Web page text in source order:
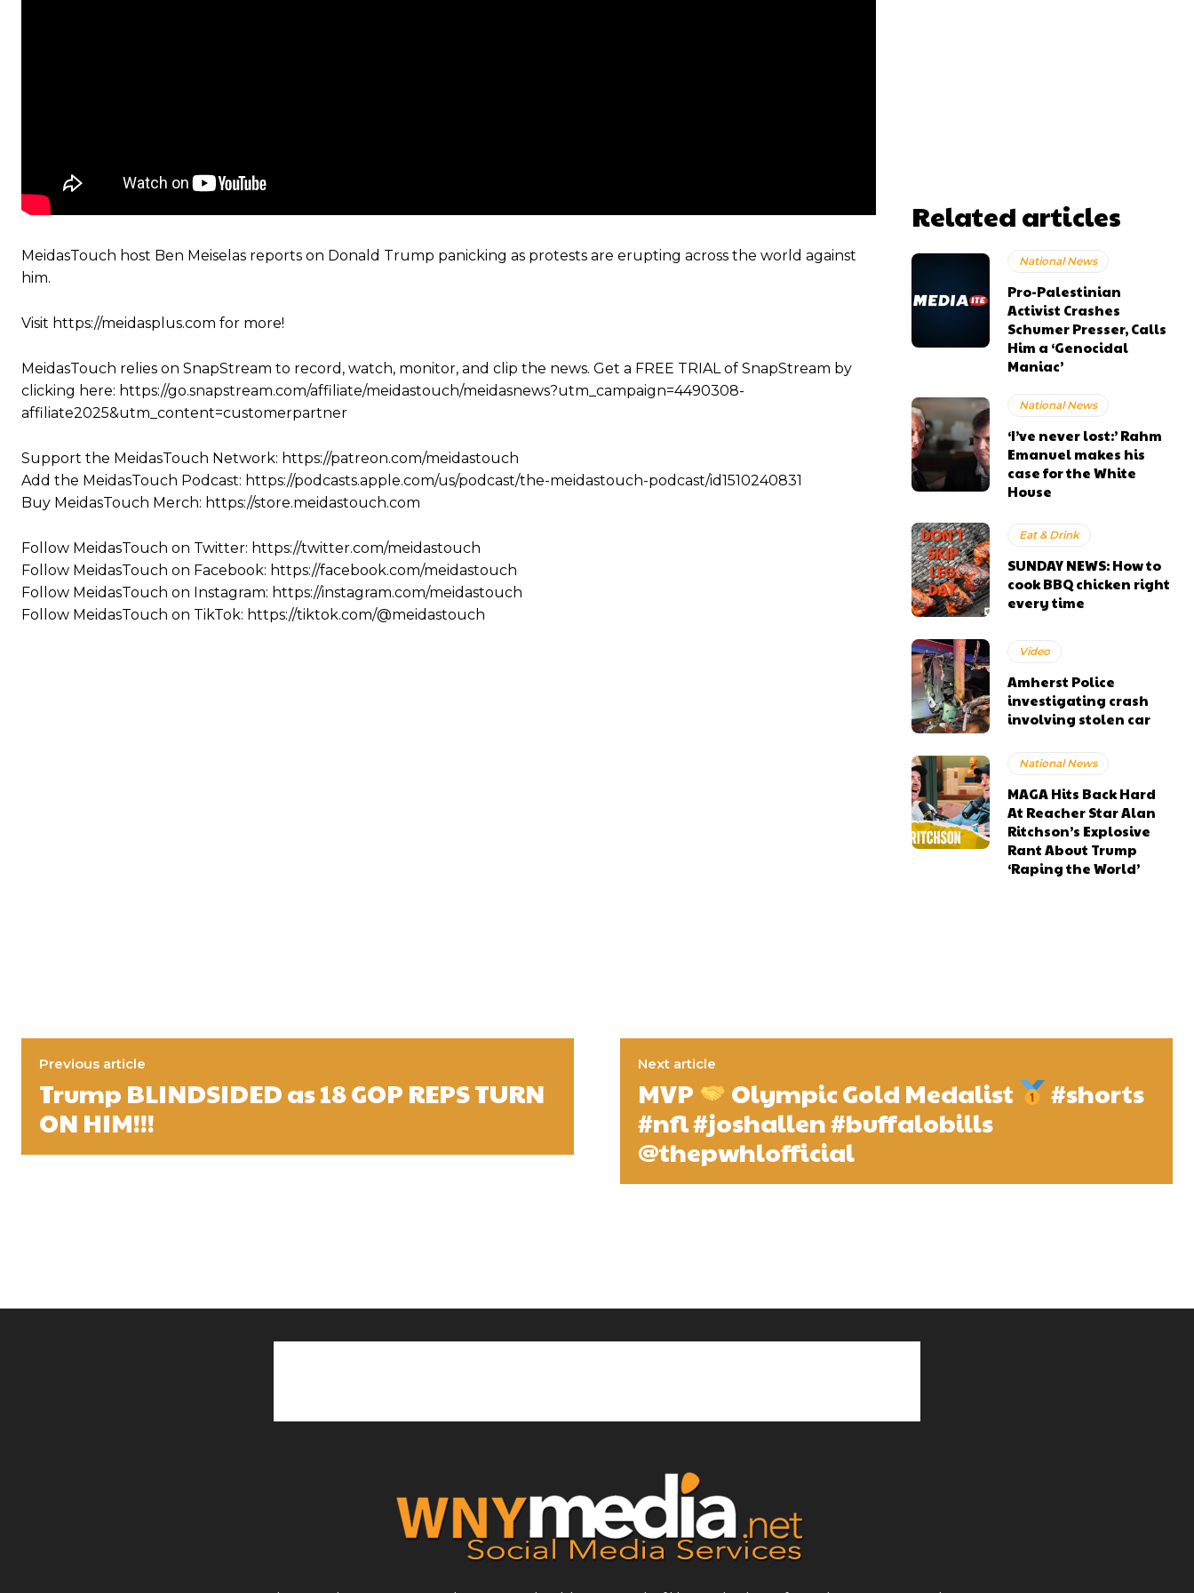
MeidasTouch host Ben Meiselas reports on Donald Trump panicking as protests are erupting across the world against
him.
Visit https://meidasplus.com for more!
MeidasTouch relies on SnapStream to record, watch, monitor, and clip the news. Get a FREE TRIAL of SnapStream by
clicking here: https://go.snapstream.com/affiliate/meidastouch/meidasnews?utm_campaign=4490308-
affiliate2025&utm_content=customerpartner
Support the MeidasTouch Network: https://patreon.com/meidastouch
Add the MeidasTouch Podcast: https://podcasts.apple.com/us/podcast/the-meidastouch-podcast/id1510240831
Buy MeidasTouch Merch: https://store.meidastouch.com
Follow MeidasTouch on Twitter: https://twitter.com/meidastouch
Follow MeidasTouch on Facebook: https://facebook.com/meidastouch
Follow MeidasTouch on Instagram: https://instagram.com/meidastouch
Follow MeidasTouch on TikTok: https://tiktok.com/@meidastouch
Related articles
National News
Pro-Palestinian
Activist Crashes
Schumer Presser, Calls
Him a ‘Genocidal
Maniac’
National News
‘I’ve never lost:’ Rahm
Emanuel makes his
case for the White
House
Eat & Drink
SUNDAY NEWS: How to
cook BBQ chicken right
every time
Video
Amherst Police
investigating crash
involving stolen car
National News
MAGA Hits Back Hard
At Reacher Star Alan
Ritchson’s Explosive
Rant About Trump
‘Raping the World’
Previous article
Trump BLINDSIDED as 18 GOP REPS TURN
ON HIM!!!
Next article
MVP Olympic Gold Medalist
#shorts
#nfl #joshallen #buffalobills
@thepwhlofficial